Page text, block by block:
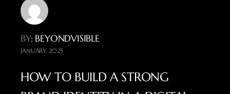
BY: BEYONDVISIBLE
JANUARY, 2025
HOW TO BUILD A STRONG